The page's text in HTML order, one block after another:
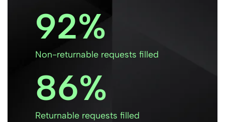
92
Non-returnable requests filled
86
Returnable requests filled